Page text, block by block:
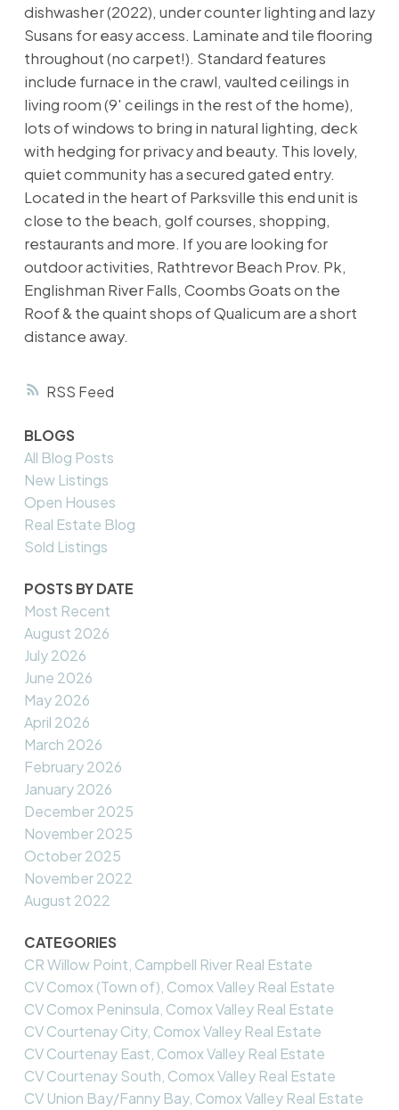
RSS
dishwasher (2022), under counter lighting and lazy
Susans for easy access. Laminate and tile flooring
throughout (no carpet!). Standard features
include furnace in the crawl, vaulted ceilings in
living room (9' ceilings in the rest of the home),
lots of windows to bring in natural lighting, deck
with hedging for privacy and beauty. This lovely,
quiet community has a secured gated entry.
Located in the heart of Parksville this end unit is
close to the beach, golf courses, shopping,
restaurants and more. If you are looking for
outdoor activities, Rathtrevor Beach Prov. Pk,
Englishman River Falls, Coombs Goats on the
Roof & the quaint shops of Qualicum are a short
distance away.
BLOGS
All Blog Posts
New Listings
Open Houses
Real Estate Blog
Sold Listings
POSTS BY DATE
Most Recent
August 2026
July 2026
June 2026
May 2026
April 2026
March 2026
February 2026
January 2026
December 2025
November 2025
October 2025
November 2022
August 2022
CATEGORIES
CR Willow Point, Campbell River Real Estate
CV Comox (Town of), Comox Valley Real Estate
CV Comox Peninsula, Comox Valley Real Estate
CV Courtenay City, Comox Valley Real Estate
CV Courtenay East, Comox Valley Real Estate
CV Courtenay South, Comox Valley Real Estate
CV Union Bay/Fanny Bay, Comox Valley Real Estate